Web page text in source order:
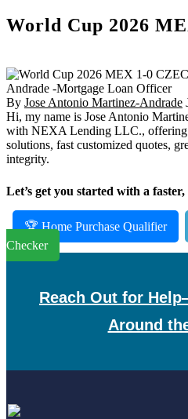
World Cup 2026
By Jose Antonio Martinez-Andrade
Hi, my name is Jose Antonio
with NEXA Lending LLC., offering
solutions, fast customized quotes,
integrity.
Let’s get you started with a
🏆 Home Purchase Qualifier
Checker
Reach Out for
Around